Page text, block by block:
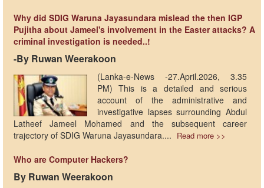
Why did SDIG Waruna Jayasundara mislead the then IGP
Pujitha about Jameel's involvement in the Easter attacks? A
criminal investigation is needed..!
-By Ruwan Weerakoon
(Lanka-e-News -27.April.2026, 3.35
PM) This is a detailed and serious
account of the administrative and
investigative lapses surrounding Abdul
Latheef Jameel Mohamed and the subsequent career
trajectory of SDIG Waruna Jayasundara.... Read more >>
Who are Computer Hackers?
By Ruwan Weerakoon